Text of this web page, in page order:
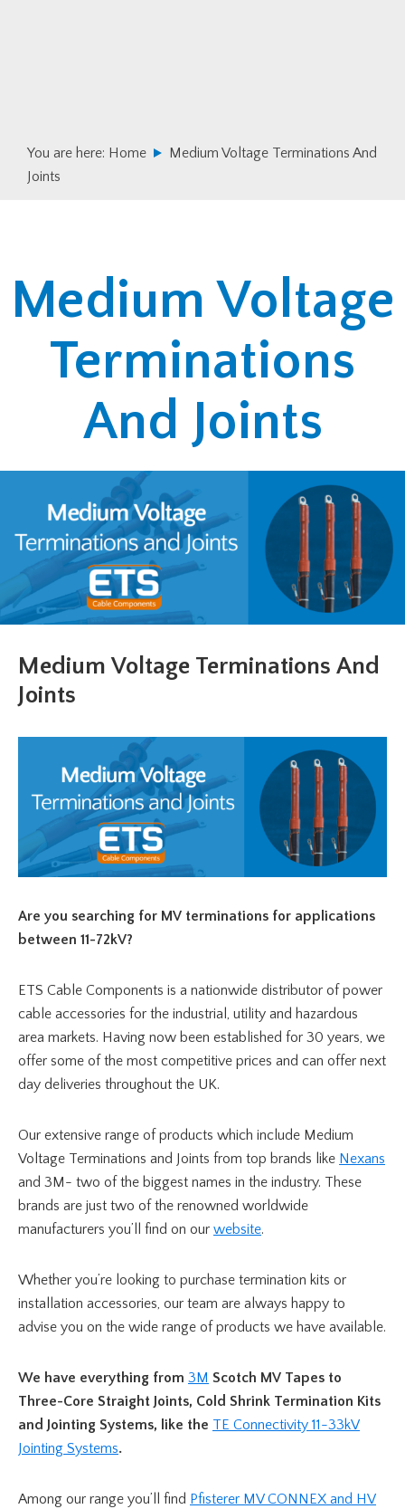
You are here: Home
Medium Voltage Terminations And
Joints
Medium Voltage
Terminations
And Joints
Medium Voltage Terminations And
Joints
Are you searching for MV terminations for applications
between 11-72kV?
ETS Cable Components is a nationwide distributor of power
cable accessories for the industrial, utility and hazardous
area markets. Having now been established for 30 years, we
offer some of the most competitive prices and can offer next
day deliveries throughout the UK.
Our extensive range of products which include Medium
Voltage Terminations and Joints from top brands like Nexans
and 3M- two of the biggest names in the industry. These
brands are just two of the renowned worldwide
manufacturers you’ll find on our website.
Whether you’re looking to purchase termination kits or
installation accessories, our team are always happy to
advise you on the wide range of products we have available.
We have everything from 3M Scotch MV Tapes to
Three-Core Straight Joints, Cold Shrink Termination Kits
and Jointing Systems, like the TE Connectivity 11-33kV
Jointing Systems.
Among our range you’ll find Pfisterer MV CONNEX and HV